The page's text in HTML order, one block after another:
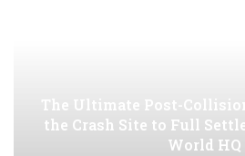
The Ultimate Post-
the Crash Site to Full
World HQ